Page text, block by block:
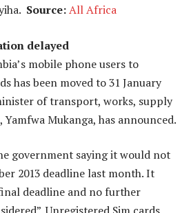
Source:All Africa
delayed
mobile phone users to
has been moved to 31 January
of transport, works, supply
Mukanga, has announced.
government saying it would not
2013 deadline last month. It
deadline and no further